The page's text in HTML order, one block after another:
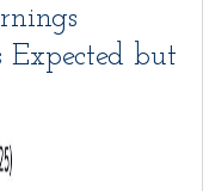
but